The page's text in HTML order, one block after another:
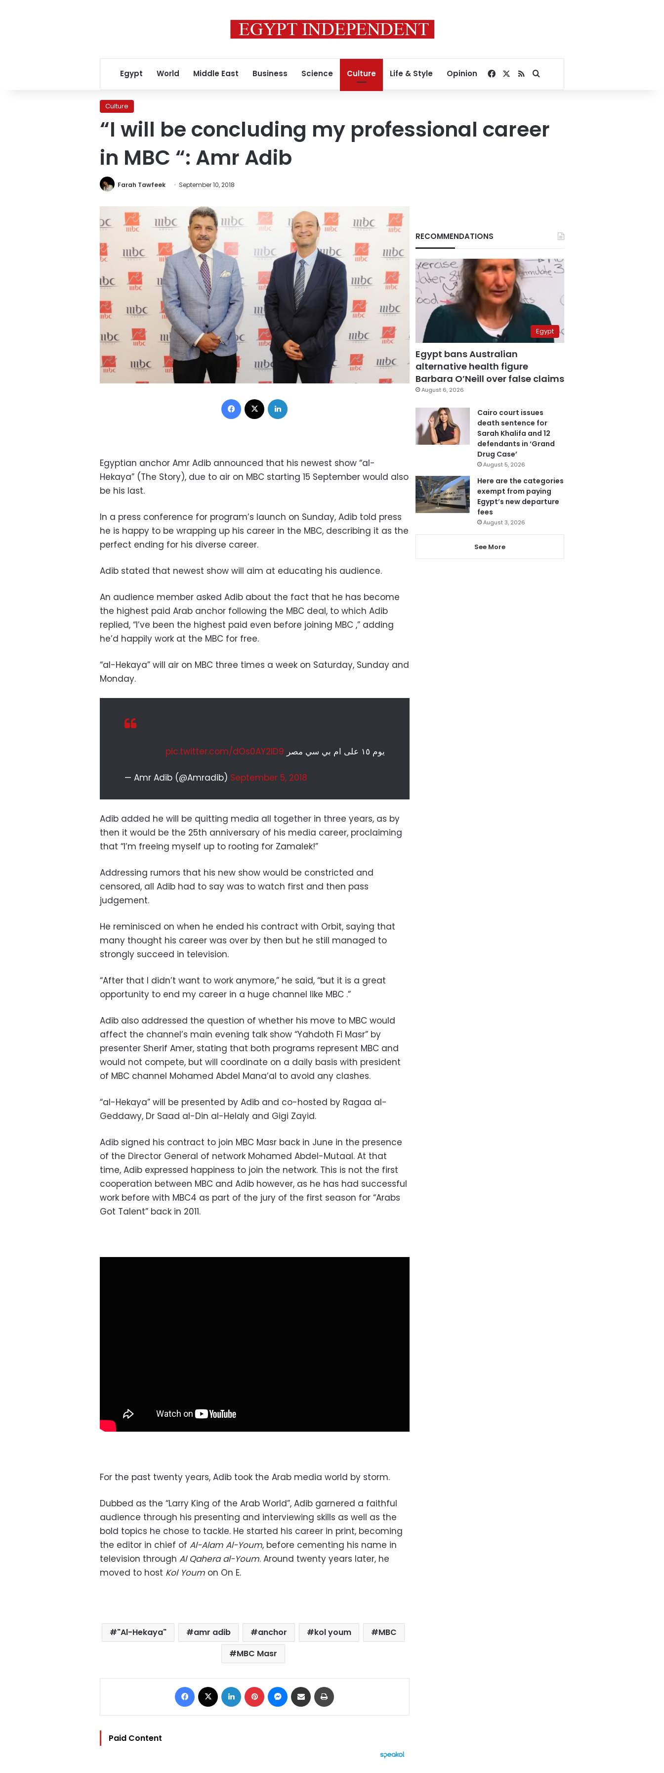
Egypt World Middle East Business Science Culture Life & Style Opinion Facebook
RSSSearch for
Culture
“I will be concluding my professional career
in MBC “: Amr Adib
Farah Tawfeek September 10, 2018
Facebook
Egyptian anchor Amr Adib announced that his newest show “al-
Hekaya” (The Story), due to air on MBC starting 15 September would also
be his last.
In a press conference for program’s launch on Sunday, Adib told press
he is happy to be wrapping up his career in the MBC, describing it as the
perfect ending for his diverse career.
Adib stated that newest show will aim at educating his audience.
An audience member asked Adib about the fact that he has become
the highest paid Arab anchor following the MBC deal, to which Adib
replied, “I’ve been the highest paid even before joining MBC ,” adding
he’d happily work at the MBC for free.
“al-Hekaya” will air on MBC three times a week on Saturday, Sunday and
Monday.
يوم ١٥ على ام بي سي مصر pic.twitter.com/dOs0AY2ID9
— Amr Adib (@Amradib) September 5, 2018
Adib added he will be quitting media all together in three years, as by
then it would be the 25th anniversary of his media career, proclaiming
that “I’m freeing myself up to rooting for Zamalek!”
Addressing rumors that his new show would be constricted and
censored, all Adib had to say was to watch first and then pass
judgement.
He reminisced on when he ended his contract with Orbit, saying that
many thought his career was over by then but he still managed to
strongly succeed in television.
“After that I didn’t want to work anymore,” he said, “but it is a great
opportunity to end my career in a huge channel like MBC .”
Adib also addressed the question of whether his move to MBC would
affect the channel’s main evening talk show “Yahdoth Fi Masr” by
presenter Sherif Amer, stating that both programs represent MBC and
would not compete, but will coordinate on a daily basis with president
of MBC channel Mohamed Abdel Mana’al to avoid any clashes.
“al-Hekaya” will be presented by Adib and co-hosted by Ragaa al-
Geddawy, Dr Saad al-Din al-Helaly and Gigi Zayid.
Adib signed his contract to join MBC Masr back in June in the presence
of the Director General of network Mohamed Abdel-Mutaal. At that
time, Adib expressed happiness to join the network. This is not the first
cooperation between MBC and Adib however, as he has had successful
work before with MBC4 as part of the jury of the first season for “Arabs
Got Talent” back in 2011.
For the past twenty years, Adib took the Arab media world by storm.
Dubbed as the “Larry King of the Arab World”, Adib garnered a faithful
audience through his presenting and interviewing skills as well as the
bold topics he chose to tackle. He started his career in print, becoming
the editor in chief of Al-Alam Al-Youm, before cementing his name in
television through Al Qahera al-Youm. Around twenty years later, he
moved to host Kol Youm on On E.
"Al-Hekaya" amr adib anchor kol youm
MBC
MBC Masr
Facebook LinkedIn Pinterest Messenger
Share via Email
Paid Content
RECOMMENDATIONS
Egypt
Egypt bans Australian
alternative health figure
Barbara O’Neill over false claims
August 6, 2026
Cairo court issues
death sentence for
Sarah Khalifa and 12
defendants in ‘Grand
Drug Case’
August 5, 2026
Here are the categories
exempt from paying
Egypt’s new departure
fees
August 3, 2026
See More